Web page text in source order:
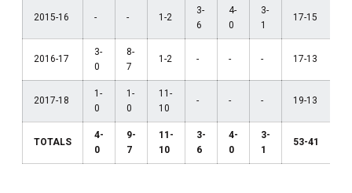
2015-16 - - 1-2
3-
6
4-
0
3-
1
17-15
2016-17
3-
0
8-
7
1-2 - - - 17-13
2017-18
1-
0
1-
0
11-
10
- - - 19-13
TOTALS
4-
0
9-
7
11-
10
3-
6
4-
0
3-
1
53-41